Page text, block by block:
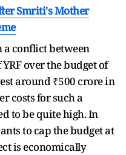
Smriti's Mother
a conflict between
over the budget of
around ₹500 crore in
costs for such a
to be quite high. In
to cap the budget at
is economically